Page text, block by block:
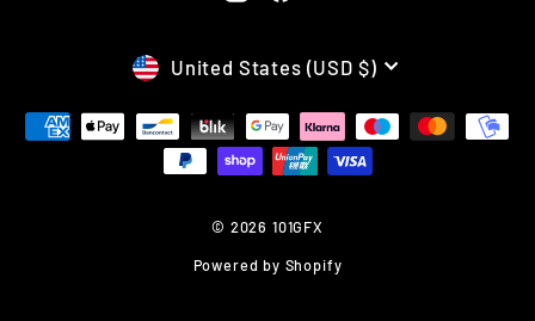
CURRENCY
United States (USD $)
© 2026 101GFX
Powered by Shopify